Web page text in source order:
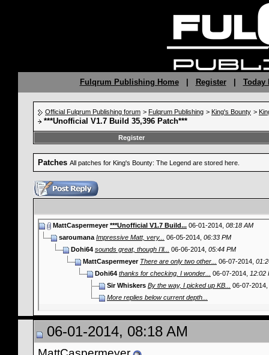
Fulqrum Publishing Home| Register| Today
Official Fulqrum Publishing forum > Fulqrum Publishing > King's Bounty >
***Unofficial V1.7 Build 35,396 Patch***
Register
Patches All patches for King's Bounty: The Legend are stored here.
MattCaspermeyer ***Unofficial V1.7 Build... 06-01-2014, 08:18 AM
saroumana Impressive Matt, very... 06-05-2014, 06:33 PM
Dohi64 sounds great, though I'll... 06-06-2014, 05:44 PM
MattCaspermeyer There are only two other... 06-07-2014,
Dohi64 thanks for checking. I wonder... 06-07-2014, 12:02
Sir Whiskers By the way, I picked up KB...
06-07-2014,
More replies below current depth...
06-01-2014, 08:18 AM